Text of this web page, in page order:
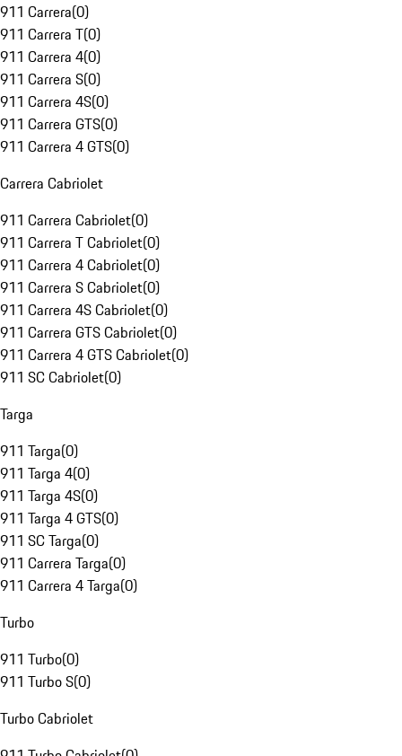
911 Carrera(0)
911 Carrera T(0)
911 Carrera 4(0)
911 Carrera S(0)
911 Carrera 4S(0)
911 Carrera GTS(0)
911 Carrera 4 GTS(0)
Carrera Cabriolet
911 Carrera Cabriolet(0)
911 Carrera T Cabriolet(0)
911 Carrera 4 Cabriolet(0)
911 Carrera S Cabriolet(0)
911 Carrera 4S Cabriolet(0)
911 Carrera GTS Cabriolet(0)
911 Carrera 4 GTS Cabriolet(0)
911 SC Cabriolet(0)
Targa
911 Targa(0)
911 Targa 4(0)
911 Targa 4S(0)
911 Targa 4 GTS(0)
911 SC Targa(0)
911 Carrera Targa(0)
911 Carrera 4 Targa(0)
Turbo
911 Turbo(0)
911 Turbo S(0)
Turbo Cabriolet